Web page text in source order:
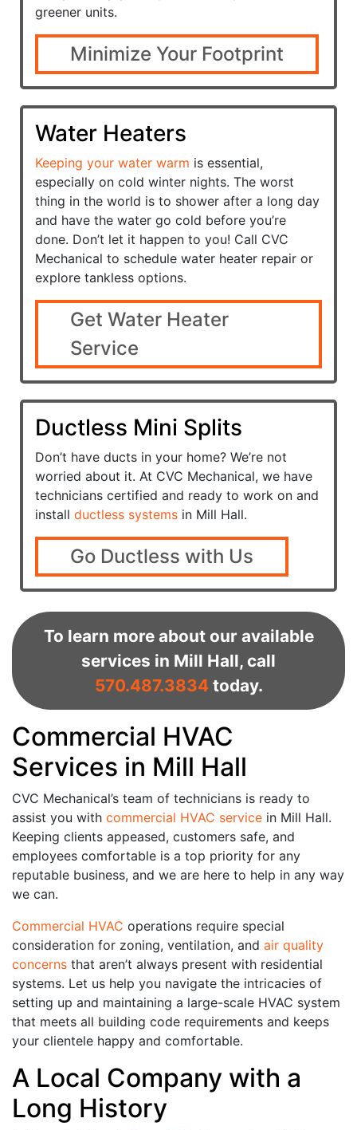
greener units.
Minimize Your Footprint
Water Heaters
Keeping your water warm is essential,
especially on cold winter nights. The worst
thing in the world is to shower after a long day
and have the water go cold before you’re
done. Don’t let it happen to you! Call CVC
Mechanical to schedule water heater repair or
explore tankless options.
Get Water Heater
Service
Ductless Mini Splits
Don’t have ducts in your home? We’re not
worried about it. At CVC Mechanical, we have
technicians certified and ready to work on and
install ductless systems in Mill Hall.
Go Ductless with Us
To learn more about our available
services in Mill Hall, call
570.487.3834today.
Commercial HVAC
Services in Mill Hall
CVC Mechanical’s team of technicians is ready to
assist you with commercial HVAC service in Mill Hall.
Keeping clients appeased, customers safe, and
employees comfortable is a top priority for any
reputable business, and we are here to help in any way
we can.
Commercial HVAC operations require special
consideration for zoning, ventilation, and air quality
concerns that aren’t always present with residential
systems. Let us help you navigate the intricacies of
setting up and maintaining a large-scale HVAC system
that meets all building code requirements and keeps
your clientele happy and comfortable.
A Local Company with a
Long History